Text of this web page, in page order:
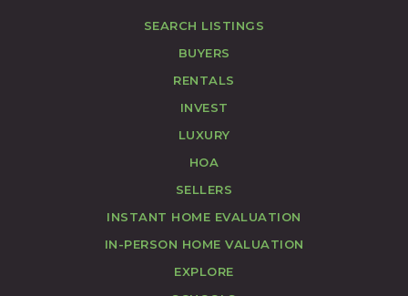
SEARCH LISTINGS
BUYERS
RENTALS
INVEST
LUXURY
HOA
SELLERS
INSTANT HOME EVALUATION
IN-PERSON HOME VALUATION
EXPLORE